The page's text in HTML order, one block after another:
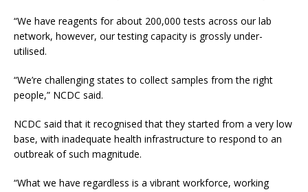
“We have reagents for about 200,000 tests across our lab
network, however, our testing capacity is grossly under-
utilised.
“We’re challenging states to collect samples from the right
people,” NCDC said.
NCDC said that it recognised that they started from a very low
base, with inadequate health infrastructure to respond to an
outbreak of such magnitude.
“What we have regardless is a vibrant workforce, working